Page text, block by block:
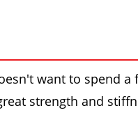
want to spend
strength and